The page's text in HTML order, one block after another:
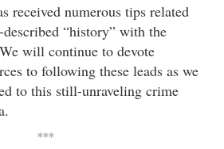
received numerous tips related
“history” with the
will continue to devote
to following these leads as we
to this still-unraveling crime
***